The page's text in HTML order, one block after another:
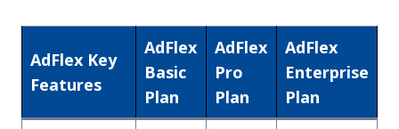
AdFlex Key
Features
AdFlex
Basic
Plan
AdFlex
Pro
Plan
AdFlex
Enterprise
Plan